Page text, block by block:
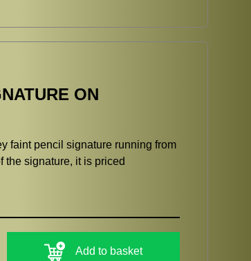
ON
faint pencil signature running from
the signature, it is priced
Add to basket